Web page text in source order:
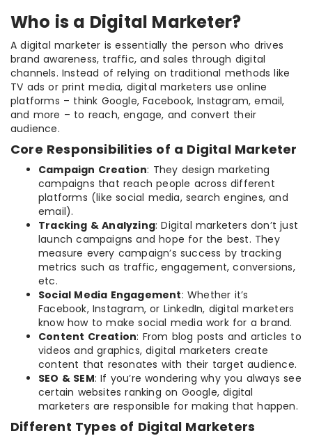
Who is a Digital Marketer?
A digital marketer is essentially the person who drives
brand awareness, traffic, and sales through digital
channels. Instead of relying on traditional methods like
TV ads or print media, digital marketers use online
platforms – think Google, Facebook, Instagram, email,
and more – to reach, engage, and convert their
audience.
Core Responsibilities of a Digital Marketer
Campaign Creation: They design marketing
campaigns that reach people across different
platforms (like social media, search engines, and
email).
Tracking & Analyzing: Digital marketers don’t just
launch campaigns and hope for the best. They
measure every campaign’s success by tracking
metrics such as traffic, engagement, conversions,
etc.
Social Media Engagement: Whether it’s
Facebook, Instagram, or LinkedIn, digital marketers
know how to make social media work for a brand.
Content Creation: From blog posts and articles to
videos and graphics, digital marketers create
content that resonates with their target audience.
SEO & SEM: If you’re wondering why you always see
certain websites ranking on Google, digital
marketers are responsible for making that happen.
Different Types of Digital Marketers